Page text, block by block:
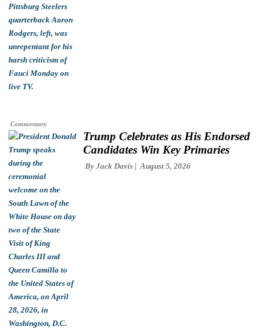
Commentary
Trump Celebrates as His Endorsed
Candidates Win Key Primaries
By Jack Davis August 5, 2026